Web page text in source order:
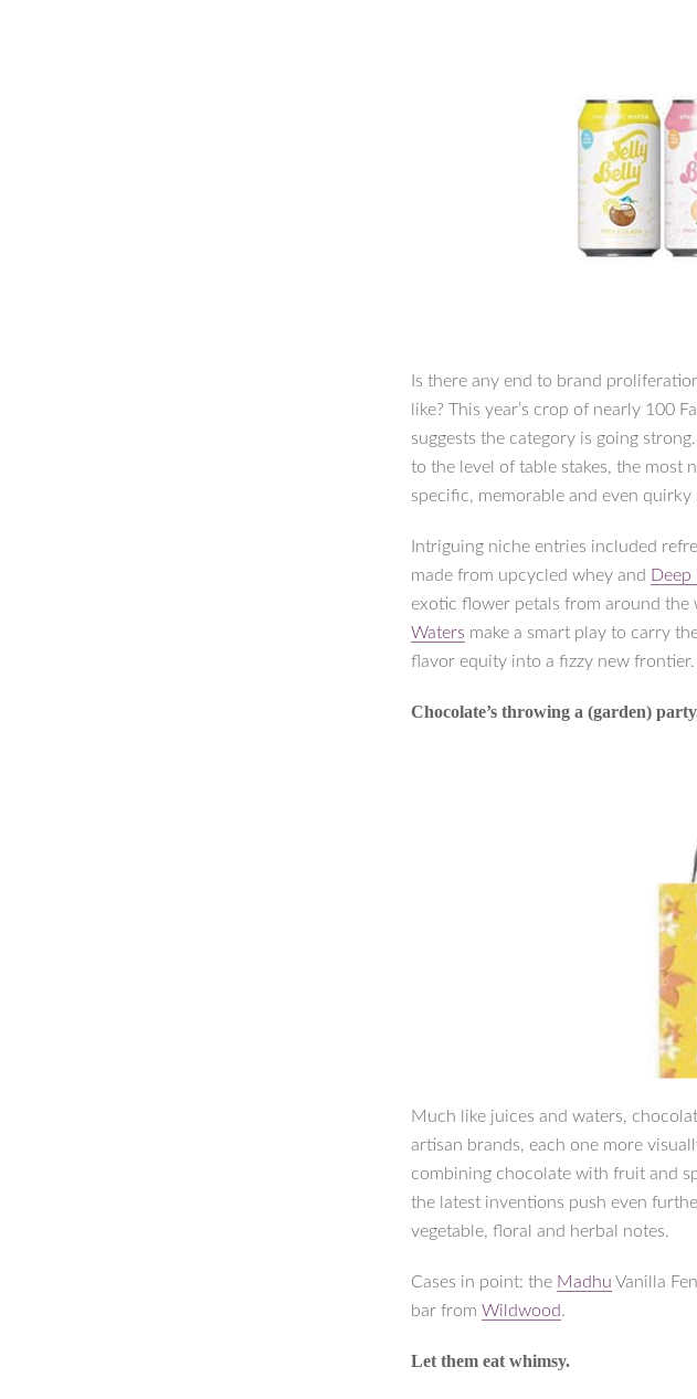
Is there any end to brand
like? This year’s crop of nearly 100
suggests the category is going
to the level of table stakes, the most
specific, memorable and even quirky
Intriguing niche entries included
made from upcycled whey and Deep
exotic flower petals from around the
Waters make a smart play to carry
flavor equity into a fizzy new frontier.
Chocolate’s throwing a (garden)
Much like juices and waters,
artisan brands, each one more
combining chocolate with fruit and
the latest inventions push even
vegetable, floral and herbal notes.
Cases in point: the Madhu Vanilla
bar from Wildwood.
Let them eat whimsy.